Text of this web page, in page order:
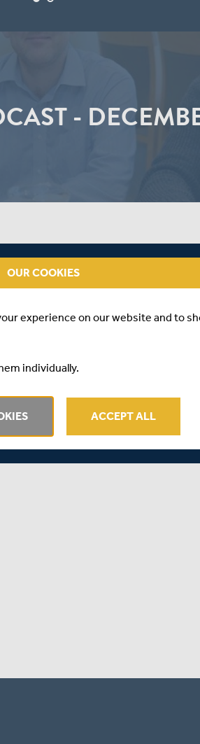
-
or Gary Ballance will bat
Zealand is all discussed on the
OUR COOKIES
experience on our website and to
individually.
ACCEPT ALL